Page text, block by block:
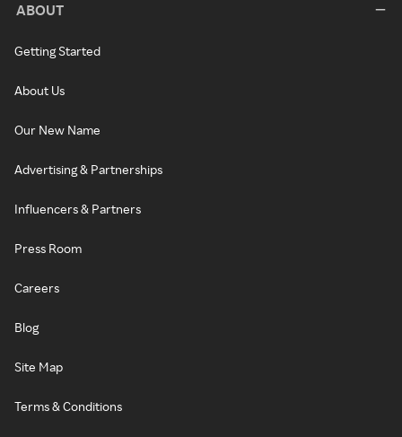
ABOUT
Getting Started
About Us
Our New Name
Advertising & Partnerships
Influencers & Partners
Press Room
Careers
Blog
Site Map
Terms & Conditions